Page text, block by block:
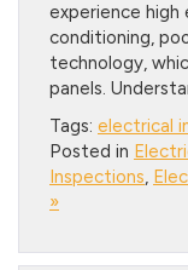
experience high
conditioning,
technology,
panels.
Tags: electrical
Posted in
Inspections,
»